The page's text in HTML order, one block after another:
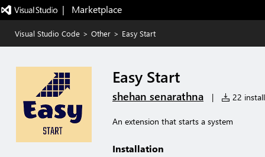
|   Marketplace
Visual Studio Code > Other > Easy Start
Easy Start
shehan senarathna | 22
An extension that starts a system
Installation